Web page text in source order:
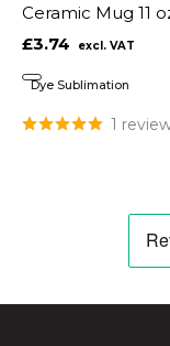
Ceramic Mug 11
£3.74
Dye Sublimation
1